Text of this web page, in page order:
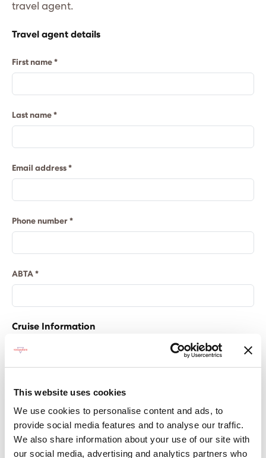
This website uses cookies
We use cookies to personalise content and ads, to
provide social media features and to analyse our traffic.
We also share information about your use of our site with
our social media, advertising and analytics partners who
travel agent.
Travel agent details
First name *
Last name *
Email address *
Phone number *
ABTA *
Cruise Information
Please note, the pre-populated fields below can
be amended.
This quote is based on 2 adults, please let us